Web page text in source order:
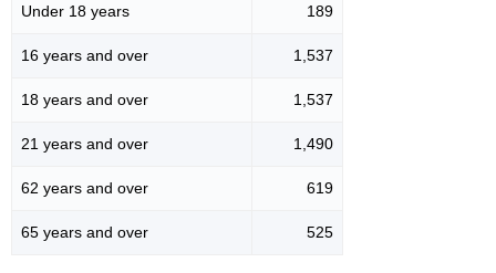
Under 18 years 189
16 years and over 1,537
18 years and over 1,537
21 years and over 1,490
62 years and over 619
65 years and over 525